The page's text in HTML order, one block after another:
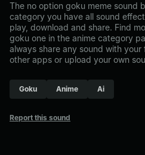
The no option goku meme sound
category you have all sound
play, download and share. Find
goku one in the anime category
always share any sound with
other apps or upload your own
Goku Anime Ai
Report this sound